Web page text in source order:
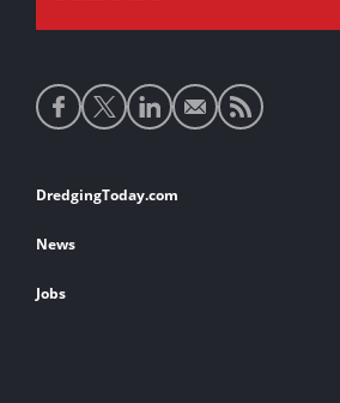
Social
media
Footer
links
DredgingToday.com
News
Jobs